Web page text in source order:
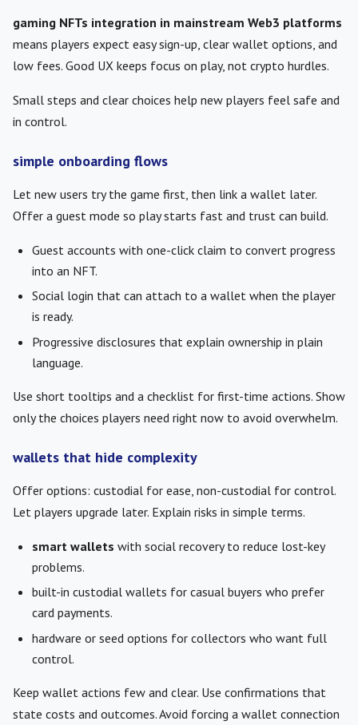
gaming NFTs integration in mainstream Web3 platforms
means players expect easy sign-up, clear wallet options, and
low fees. Good UX keeps focus on play, not crypto hurdles.
Small steps and clear choices help new players feel safe and
in control.
simple onboarding flows
Let new users try the game first, then link a wallet later.
Offer a guest mode so play starts fast and trust can build.
Guest accounts with one-click claim to convert progress
into an NFT.
Social login that can attach to a wallet when the player
is ready.
Progressive disclosures that explain ownership in plain
language.
Use short tooltips and a checklist for first-time actions. Show
only the choices players need right now to avoid overwhelm.
wallets that hide complexity
Offer options: custodial for ease, non-custodial for control.
Let players upgrade later. Explain risks in simple terms.
smart wallets with social recovery to reduce lost-key
problems.
built-in custodial wallets for casual buyers who prefer
card payments.
hardware or seed options for collectors who want full
control.
Keep wallet actions few and clear. Use confirmations that
state costs and outcomes. Avoid forcing a wallet connection